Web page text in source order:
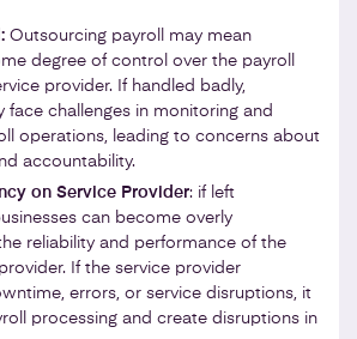
Outsourcing payroll may mean
degree of control over the payroll
provider. If handled badly,
face challenges in monitoring and
operations, leading to concerns about
accountability.
on Service Provider: if left
can become overly
reliability and performance of the
If the service provider
errors, or service disruptions, it
processing and create disruptions in